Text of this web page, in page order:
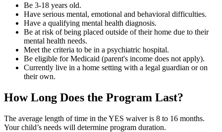
Be 3-18 years old.
Have serious mental, emotional and behavioral difficulties.
Have a qualifying mental health diagnosis.
Be at risk of being placed outside of their home due to their
mental health needs.
Meet the criteria to be in a psychiatric hospital.
Be eligible for Medicaid (parent's income does not apply).
Currently live in a home setting with a legal guardian or on
their own.
How Long Does the Program Last?
The average length of time in the YES waiver is 8 to 16 months.
Your child’s needs will determine program duration.